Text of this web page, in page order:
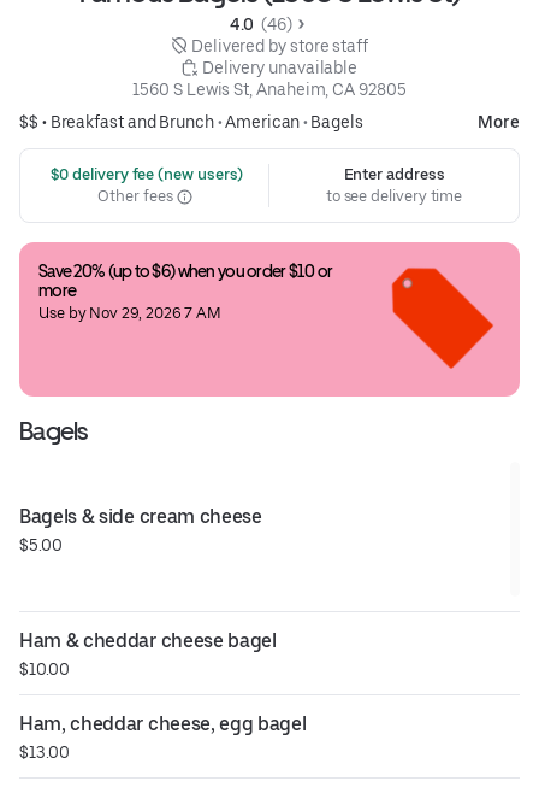
4.0 (46)
Delivered by store staff
Delivery unavailable
1560 S Lewis St, Anaheim, CA 92805
$$ • Breakfast and Brunch•American• Bagels More
$0 delivery fee (new users)
Other fees
Enter address
to see delivery time
Save 20% (up to $6) when you order $10 or
more
Use by Nov 29, 2026 7 AM
Bagels
Bagels & side cream cheese
$5.00
Ham & cheddar cheese bagel
$10.00
Ham, cheddar cheese, egg bagel
$13.00